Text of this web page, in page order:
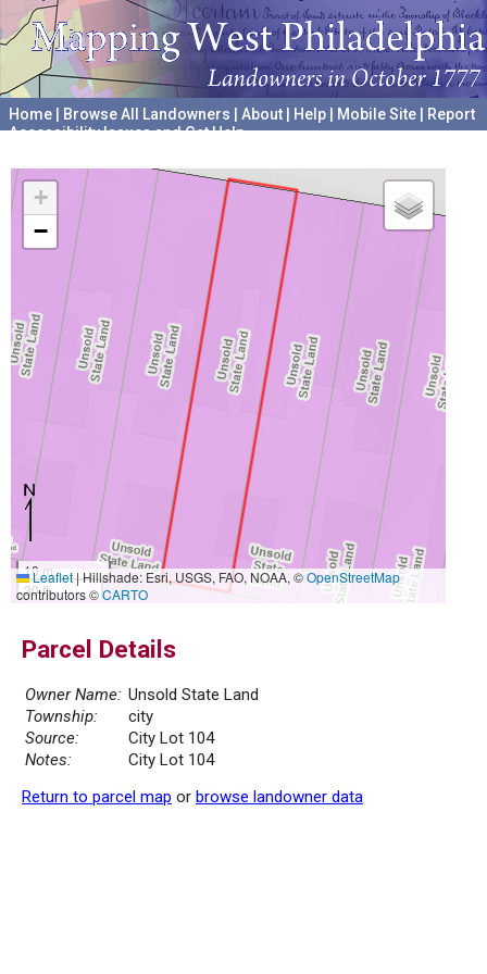
Home Browse All Landowners About Help Mobile Site
Report
Accessibility Issues and Get Help
+
−
10 m
30 ft
Leaflet|Hillshade: Esri, USGS, FAO, NOAA, ©OpenStreetMap
contributors ©CARTO
Parcel Details
Owner Name: Unsold State Land
Township:
city
Source:
City Lot 104
Notes:
City Lot 104
Return to parcel map or browse landowner data